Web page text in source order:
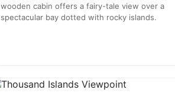
wooden cabin offers a fairy-tale view over a
spectacular bay dotted with rocky islands.